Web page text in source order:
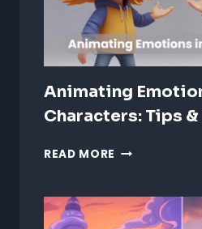
Animating
Characters: Tips
READ MORE ANIMATING
2D
CHARACTERS: